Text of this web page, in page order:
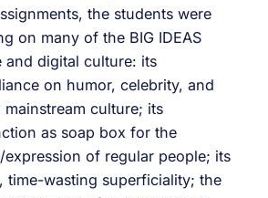
the students were
on many of the BIG IDEAS
and digital culture: its
on humor, celebrity, and
culture; its
as soap box for the
of regular people; its
time-wasting superficiality; the